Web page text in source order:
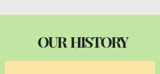
OUR HISTORY